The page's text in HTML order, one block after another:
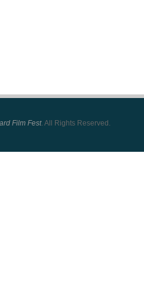
Film Fest. All Rights Reserved.